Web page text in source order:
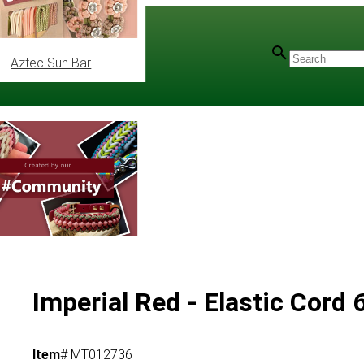
Aztec Sun Bar
Imperial Red - Elastic Cord
Item# MT012736